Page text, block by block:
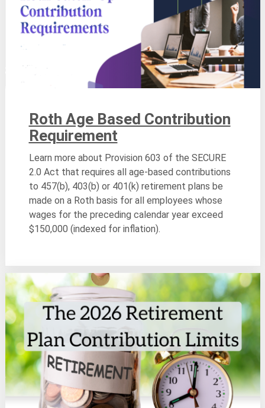
Roth Age Based Contribution
Requirement
Learn more about Provision 603 of the SECURE
2.0 Act that requires all age-based contributions
to 457(b), 403(b) or 401(k) retirement plans be
made on a Roth basis for all employees whose
wages for the preceding calendar year exceed
$150,000 (indexed for inflation).